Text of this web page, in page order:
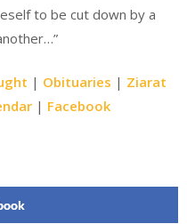
to be cut down by a
| Obituaries | Ziarat
| Facebook